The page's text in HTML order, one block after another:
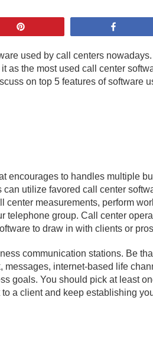
used by call centers
as the most used call center
on top 5 features of software
encourages to handles multiple
utilize favored call center
measurements, perform
telephone group. Call center
to draw in with clients or
communication stations. Be
messages, internet-based life
goals. You should pick at least
a client and keep establishing